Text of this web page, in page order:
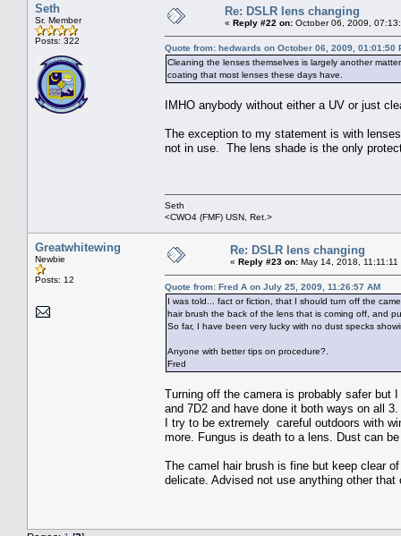
Seth
Sr. Member
Posts: 322
Re: DSLR lens changing
« Reply #22 on: October 06, 2009,
Quote from: hedwards on October 06, 2009, 01:01:50
Cleaning the lenses themselves is largely another
coating that most lenses these days have.
IMHO anybody without either a UV or just
The exception to my statement is with
not in use. The lens shade is the only
Seth
<CWO4 (FMF) USN, Ret.>
Greatwhitewing
Newbie
Posts: 12
Re: DSLR lens changing
« Reply #23 on: May 14, 2018, 11:11:11
Quote from: Fred A on July 25, 2009, 11:26:57 AM
I was told... fact or fiction, that I should turn off the
hair brush the back of the lens that is coming off, and
So far, I have been very lucky with no dust specks
Anyone with better tips on procedure?.
Fred
Turning off the camera is probably safer but
and 7D2 and have done it both ways on all 3.
I try to be extremely careful outdoors with
more. Fungus is death to a lens. Dust can
The camel hair brush is fine but keep clear
delicate. Advised not use anything other that